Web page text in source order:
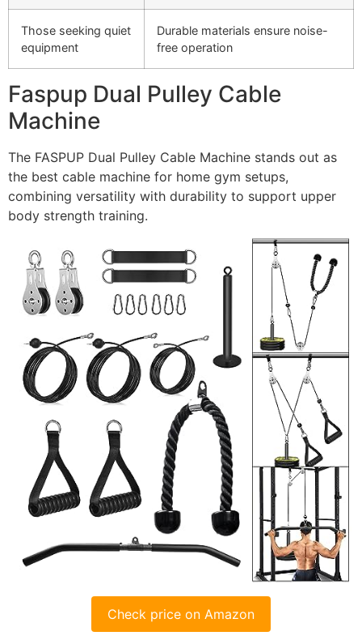
Those seeking quiet
equipment
Durable materials ensure noise-
free operation
Faspup Dual Pulley Cable
Machine
The FASPUP Dual Pulley Cable Machine stands out as
the best cable machine for home gym setups,
combining versatility with durability to support upper
body strength training.
Check price on Amazon